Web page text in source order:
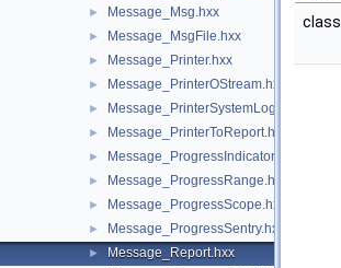
► Message_Msg.hxx
► Message_MsgFile.hxx
► Message_Printer.hxx
► Message_PrinterOStream.hxx
► Message_PrinterSystemLog.hxx
► Message_PrinterToReport.hxx
► Message_ProgressIndicator.hxx
► Message_ProgressRange.hxx
► Message_ProgressScope.hxx
► Message_ProgressSentry.hxx
► Message_Report.hxx
class